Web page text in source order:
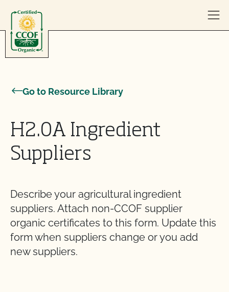
Go to Resource Library
H2.0A Ingredient
Suppliers
Describe your agricultural ingredient
suppliers. Attach non-CCOF supplier
organic certificates to this form. Update this
form when suppliers change or you add
new suppliers.